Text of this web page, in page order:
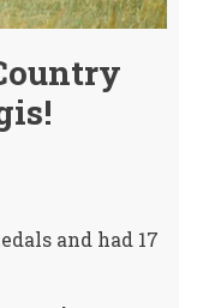
and had 17